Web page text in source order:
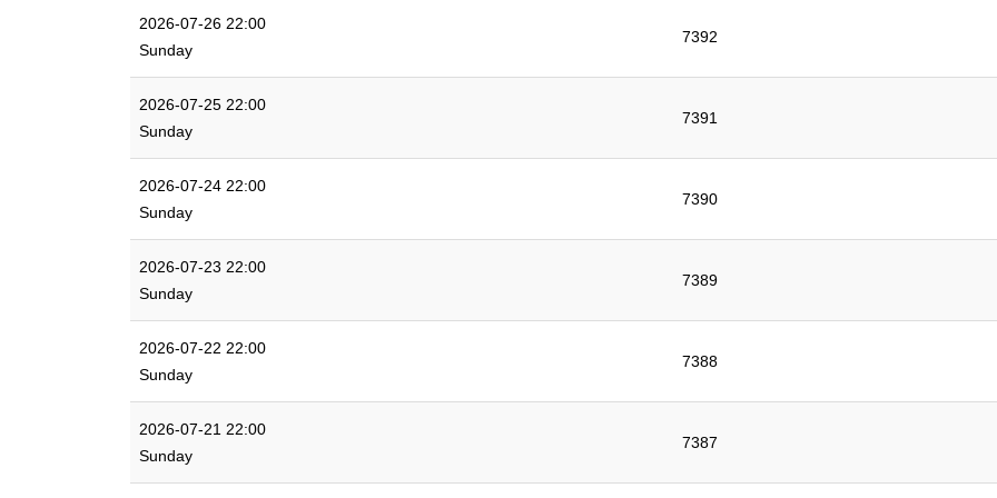
2026-07-26 22:00
Sunday
7392
2026-07-25 22:00
Sunday
7391
2026-07-24 22:00
Sunday
7390
2026-07-23 22:00
Sunday
7389
2026-07-22 22:00
Sunday
7388
2026-07-21 22:00
Sunday
7387